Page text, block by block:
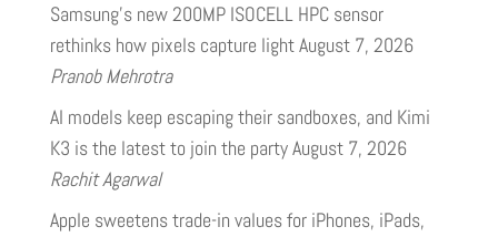
Samsung’s new 200MP ISOCELL HPC sensor
rethinks how pixels capture lightAugust 7, 2026
Pranob Mehrotra
AI models keep escaping their sandboxes, and Kimi
K3 is the latest to join the partyAugust 7, 2026
Rachit Agarwal
Apple sweetens trade-in values for iPhones, iPads,